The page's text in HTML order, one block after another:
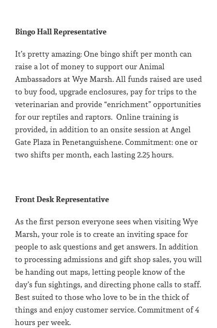
Bingo Hall Representative
It’s pretty amazing: One bingo shift per month can
raise a lot of money to support our Animal
Ambassadors at Wye Marsh. All funds raised are used
to buy food, upgrade enclosures, pay for trips to the
veterinarian and provide “enrichment” opportunities
for our reptiles and raptors. Online training is
provided, in addition to an onsite session at Angel
Gate Plaza in Penetanguishene. Commitment: one or
two shifts per month, each lasting 2.25 hours.
Front Desk Representative
As the first person everyone sees when visiting Wye
Marsh, your role is to create an inviting space for
people to ask questions and get answers. In addition
to processing admissions and gift shop sales, you will
be handing out maps, letting people know of the
day’s fun sightings, and directing phone calls to staff.
Best suited to those who love to be in the thick of
things and enjoy customer service. Commitment of 4
hours per week.